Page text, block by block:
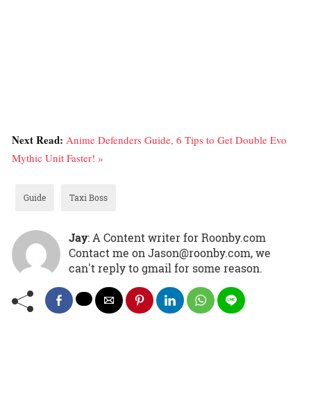
Next Read: Anime Defenders Guide, 6 Tips to Get Double Evo
Mythic Unit Faster! »
Guide Taxi Boss
Jay: A Content writer for Roonby.com
Contact me on Jason@roonby.com, we
can't reply to gmail for some reason.